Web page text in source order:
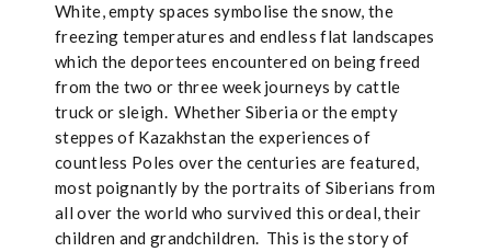
White, empty spaces symbolise the snow, the
freezing temperatures and endless flat landscapes
which the deportees encountered on being freed
from the two or three week journeys by cattle
truck or sleigh. Whether Siberia or the empty
steppes of Kazakhstan the experiences of
countless Poles over the centuries are featured,
most poignantly by the portraits of Siberians from
all over the world who survived this ordeal, their
children and grandchildren. This is the story of